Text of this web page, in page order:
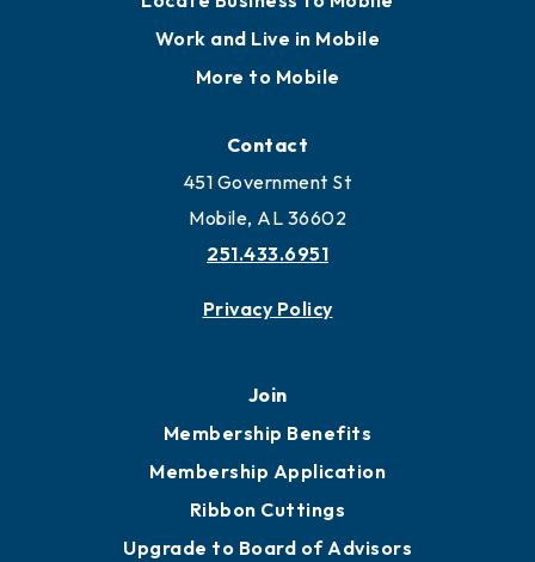
Work and Live in Mobile
More to Mobile
Contact
451 Government St
Mobile, AL 36602
251.433.6951
Privacy Policy
Join
Membership Benefits
Membership Application
Ribbon Cuttings
Upgrade to Board of Advisors